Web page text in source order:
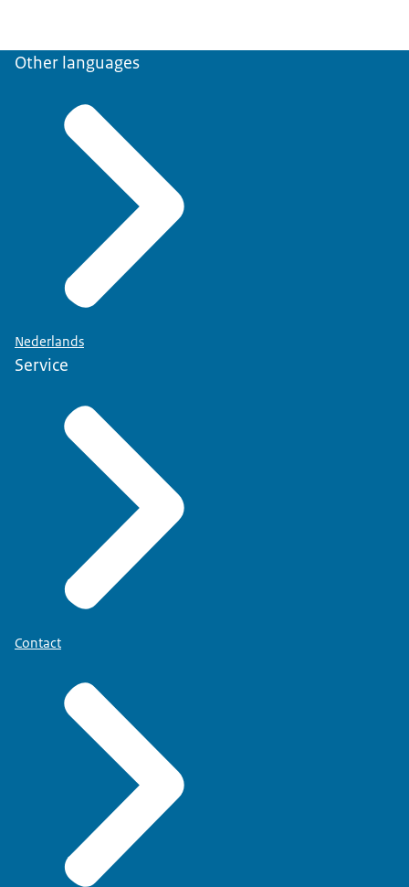
Other languages
Nederlands
Service
Contact